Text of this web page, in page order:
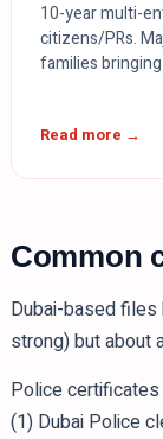
10-year multi-
citizens/PRs.
families
Read more →
Common
Dubai-based files
strong) but about
Police
(1) Dubai Police